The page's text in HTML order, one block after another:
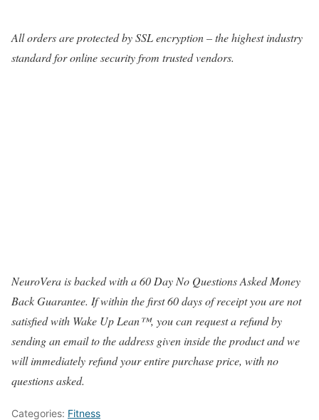
All orders are protected by SSL encryption – the highest industry
standard for online security from trusted vendors.
NeuroVera is backed with a 60 Day No Questions Asked Money
Back Guarantee. If within the first 60 days of receipt you are not
satisfied with Wake Up Lean™, you can request a refund by
sending an email to the address given inside the product and we
will immediately refund your entire purchase price, with no
questions asked.
Categories: Fitness